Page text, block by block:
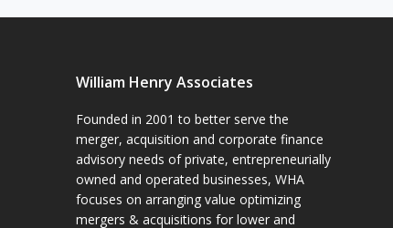
William Henry Associates
Founded in 2001 to better serve the
merger, acquisition and corporate finance
advisory needs of private, entrepreneurially
owned and operated businesses, WHA
focuses on arranging value optimizing
mergers & acquisitions for lower and